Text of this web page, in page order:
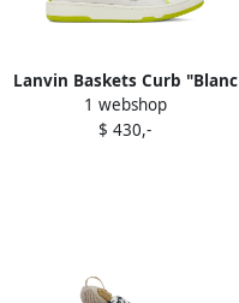
Lanvin Baskets Curb "Blanc
Jaune Fluo" sneakers White
1 webshop
$ 430,-